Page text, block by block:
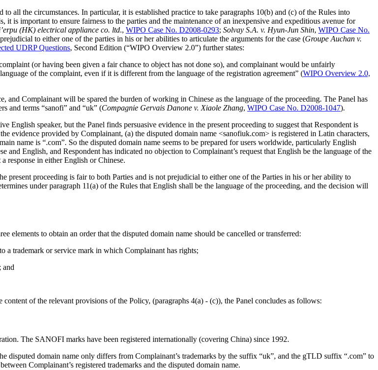
all the circumstances. In particular, it is established practice to take paragraphs 10(b) and (c) of the Rules into
is important to ensure fairness to the parties and the maintenance of an inexpensive and expeditious avenue for
(HK) electrical appliance co. ltd., WIPO Case No. D2008-0293; Solvay S.A. v. Hyun-Jun Shin, WIPO Case No.
to either one of the parties in his or her abilities to articulate the arguments for the case (Groupe Auchan v.
UDRP Questions, Second Edition (“WIPO Overview 2.0”) further states:
(or having been given a fair chance to object has not done so), and complainant would be unfairly
of the complaint, even if it is different from the language of the registration agreement” (WIPO Overview 2.0,
and Complainant will be spared the burden of working in Chinese as the language of the proceeding. The Panel has
and terms “sanofi” and “uk” (Compagnie Gervais Danone v. Xiaole Zhang, WIPO Case No. D2008-1047).
English speaker, but the Panel finds persuasive evidence in the present proceeding to suggest that Respondent is
evidence provided by Complainant, (a) the disputed domain name <sanofiuk.com> is registered in Latin characters,
name is “.com”. So the disputed domain name seems to be prepared for users worldwide, particularly English
English, and Respondent has indicated no objection to Complainant’s request that English be the language of the
response in either English or Chinese.
present proceeding is fair to both Parties and is not prejudicial to either one of the Parties in his or her ability to
under paragraph 11(a) of the Rules that English shall be the language of the proceeding, and the decision will
elements to obtain an order that the disputed domain name should be cancelled or transferred:
a trademark or service mark in which Complainant has rights;
and
of the relevant provisions of the Policy, (paragraphs 4(a) - (c)), the Panel concludes as follows:
The SANOFI marks have been registered internationally (covering China) since 1992.
domain name only differs from Complainant’s trademarks by the suffix “uk”, and the gTLD suffix “.com” to
Complainant’s registered trademarks and the disputed domain name.